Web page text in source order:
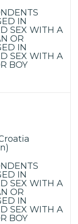
IN
SEX WITH A
OR
IN
SEX WITH A
BOY
IN
SEX WITH A
OR
IN
SEX WITH A
BOY